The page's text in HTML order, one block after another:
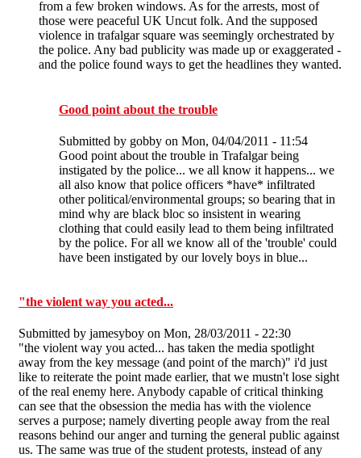
from a few broken windows. As for the arrests, most of
those were peaceful UK Uncut folk. And the supposed
violence in trafalgar square was seemingly orchestrated by
the police. Any bad publicity was made up or exaggerated -
and the police found ways to get the headlines they wanted.
Good point about the trouble
Submitted by gobby on Mon, 04/04/2011 - 11:54
Good point about the trouble in Trafalgar being
instigated by the police... we all know it happens... we
all also know that police officers *have* infiltrated
other political/environmental groups; so bearing that in
mind why are black bloc so insistent in wearing
clothing that could easily lead to them being infiltrated
by the police. For all we know all of the 'trouble' could
have been instigated by our lovely boys in blue...
"the violent way you acted...
Submitted by jamesyboy on Mon, 28/03/2011 - 22:30
"the violent way you acted... has taken the media spotlight
away from the key message (and point of the march)" i'd just
like to reiterate the point made earlier, that we mustn't lose sight
of the real enemy here. Anybody capable of critical thinking
can see that the obsession the media has with the violence
serves a purpose; namely diverting people away from the real
reasons behind our anger and turning the general public against
us. The same was true of the student protests, instead of any